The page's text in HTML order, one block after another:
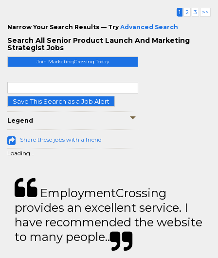
Join MarketingCrossing Today
Save This Search as a Job Alert
Legend
Share these jobs with a friend
Loading...
1 2 3 >>
Narrow Your Search Results — Try Advanced Search
Search All Senior Product Launch And Marketing
Strategist Jobs
EmploymentCrossing
provides an excellent service. I
have recommended the website
to many people..